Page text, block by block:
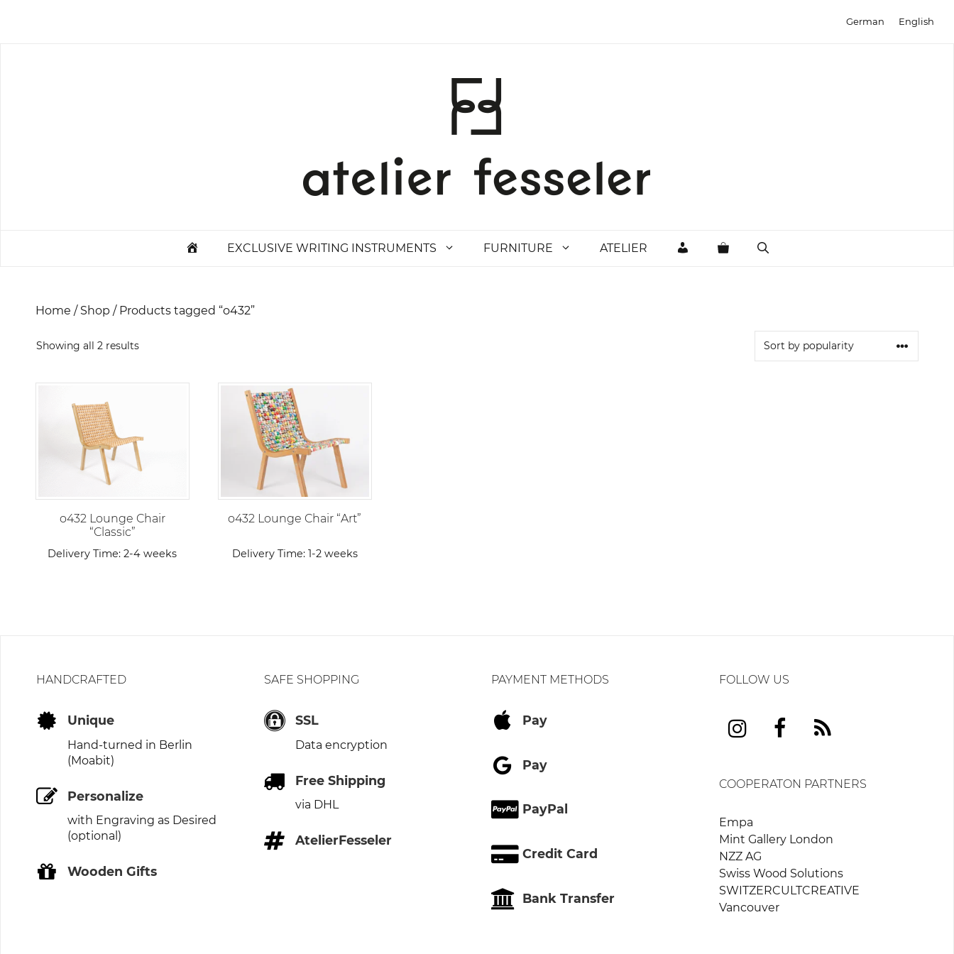
German English
STARTPAGE
EXCLUSIVE WRITING INSTRUMENTS FURNITURE ATELIER
Home / Shop / Products tagged “o432”
Showing all 2 resultsSorted
o432 Lounge Chair
“Classic”
Delivery Time:2-4 weeks
o432 Lounge Chair “Art”
Delivery Time: 1-2 weeks
HANDCRAFTED
Unique
Hand-turned in Berlin
(Moabit)
Personalize
with Engraving as Desired
(optional)
Wooden Gifts
SAFE SHOPPING
SSL
Data encryption
Free Shipping
via DHL
AtelierFesseler
PAYMENT METHODS
Pay
Pay
PayPal
Credit Card
Bank Transfer
FOLLOW US
COOPERATON PARTNERS
Empa
Mint Gallery London
NZZ AG
Swiss Wood Solutions
SWITZERCULTCREATIVE
Vancouver